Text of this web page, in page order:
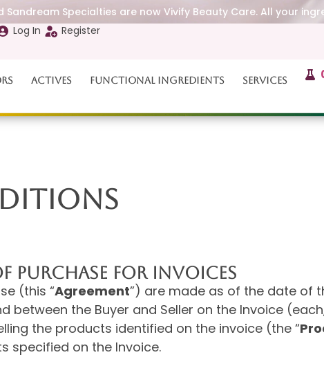
Specialties are now Vivify Beauty Care. All your
Log In Register
Actives Functional Ingredients Services
PURCHASE FOR INVOICES
(this “Agreement”) are made as of the date of
between the Buyer and Seller on the Invoice
the products identified on the invoice (the “
specified on the Invoice.